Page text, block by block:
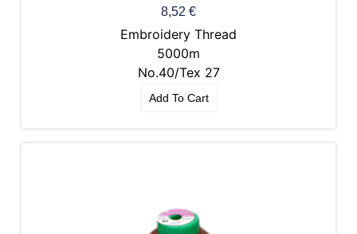
8,52 €
Embroidery Thread
5000m
No.40/Tex 27
Add To Cart